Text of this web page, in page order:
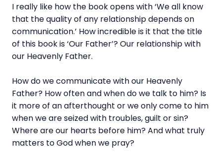
I really like how the book opens with ‘We all know
that the quality of any relationship depends on
communication.’ How incredible is it that the title
of this book is ‘Our Father’? Our relationship with
our Heavenly Father.
How do we communicate with our Heavenly
Father? How often and when do we talk to him? Is
it more of an afterthought or we only come to him
when we are seized with troubles, guilt or sin?
Where are our hearts before him? And what truly
matters to God when we pray?